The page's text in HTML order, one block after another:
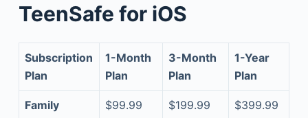
TeenSafe for iOS
Subscription
Plan
1-Month
Plan
3-Month
Plan
1-Year
Plan
Family $99.99 $199.99 $399.99